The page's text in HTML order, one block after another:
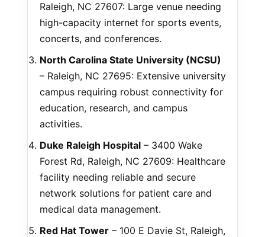
Raleigh, NC 27607: Large venue needing
high-capacity internet for sports events,
concerts, and conferences.
North Carolina State University (NCSU)
– Raleigh, NC 27695: Extensive university
campus requiring robust connectivity for
education, research, and campus
activities.
Duke Raleigh Hospital – 3400 Wake
Forest Rd, Raleigh, NC 27609: Healthcare
facility needing reliable and secure
network solutions for patient care and
medical data management.
Red Hat Tower – 100 E Davie St, Raleigh,